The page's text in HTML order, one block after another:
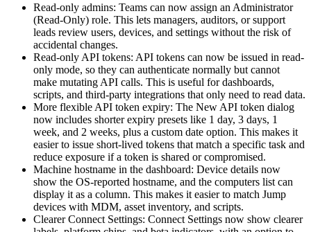
Read-only admins: Teams can now assign an Administrator
(Read-Only) role. This lets managers, auditors, or support
leads review users, devices, and settings without the risk of
accidental changes.
Read-only API tokens: API tokens can now be issued in read-
only mode, so they can authenticate normally but cannot
make mutating API calls. This is useful for dashboards,
scripts, and third-party integrations that only need to read data.
More flexible API token expiry: The New API token dialog
now includes shorter expiry presets like 1 day, 3 days, 1
week, and 2 weeks, plus a custom date option. This makes it
easier to issue short-lived tokens that match a specific task and
reduce exposure if a token is shared or compromised.
Machine hostname in the dashboard: Device details now
show the OS-reported hostname, and the computers list can
display it as a column. This makes it easier to match Jump
devices with MDM, asset inventory, and scripts.
Clearer Connect Settings: Connect Settings now show clearer